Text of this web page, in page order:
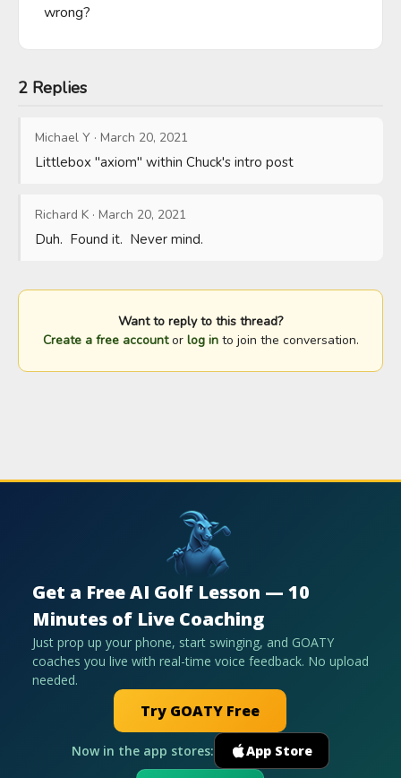
wrong?
2 Replies
Michael Y · March 20, 2021
Littlebox "axiom" within Chuck's intro post
Richard K · March 20, 2021
Duh.  Found it.  Never mind.
Want to reply to this thread?
Create a free accountor log into join the conversation.
Get a Free AI Golf Lesson — 10
Minutes of Live Coaching
Just prop up your phone, start swinging, and GOATY
coaches you live with real-time voice feedback. No upload
needed.
Try GOATY Free
Now in the app stores: App Store